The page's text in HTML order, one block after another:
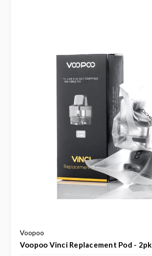
Voopoo
Voopoo Vinci Replacement Pod - 2pk